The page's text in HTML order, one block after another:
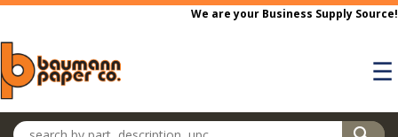
Skip to main content
We are your Business Supply Source!
☰
Search products